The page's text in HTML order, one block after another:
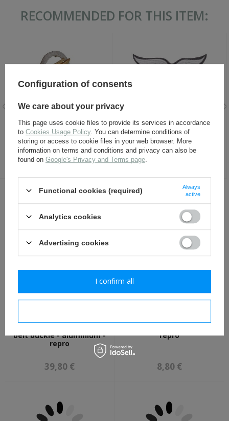
RECOMMENDED FOR THIS ITEM:
LW Fallschirmjäger badge -
repro
17,30 €
Adler LW - Luftwaffe breast
eagle - embroidered on dark
blue wool - repro
OTHER CUSTOMERS BOUGHT WITH
THIS ITEM ALSO:
belt buckle - aluminium -
repro
39,80 €
repro
8,80 €
Configuration of consents
We care about your privacy
This page uses cookie files to provide its services in accordance
to Cookies Usage Policy. You can determine conditions of
storing or access to cookie files in your web browser. More
information on terms and conditions and privacy can also be
found on Google's Privacy and Terms page
Functional cookies (required)
Always
active
Analytics cookies
Advertising cookies
I confirm all